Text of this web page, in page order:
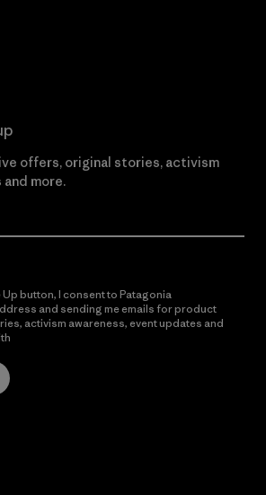
offers, original stories, activism
more.
Up button, I consent to Patagonia
and sending me emails for product
activism awareness, event updates and